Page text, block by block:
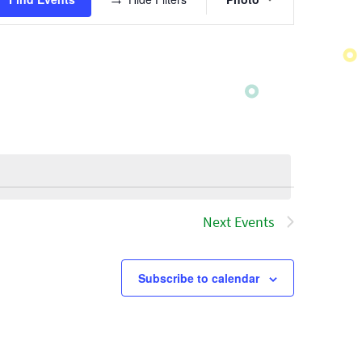
Views
Next Events
Subscribe to calendar